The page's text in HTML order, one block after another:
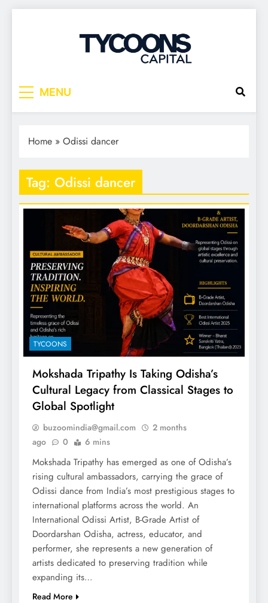
MENU
Home » Odissi dancer
Tag: Odissi dancer
TYCOONS
Mokshada Tripathy Is Taking Odisha’s
Cultural Legacy from Classical Stages to
Global Spotlight
buzoomindia@gmail.com
2 months
ago
0 6 mins
Mokshada Tripathy has emerged as one of Odisha’s
rising cultural ambassadors, carrying the grace of
Odissi dance from India’s most prestigious stages to
international platforms across the world. An
International Odissi Artist, B-Grade Artist of
Doordarshan Odisha, actress, educator, and
performer, she represents a new generation of
artists dedicated to preserving tradition while
expanding its…
Read More